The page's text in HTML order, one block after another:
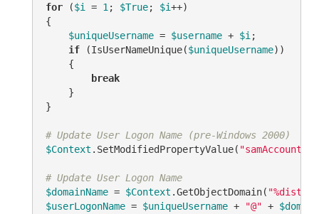
for ($i = 1; $True; $i++)
{
$uniqueUsername = $username + $i;
if (IsUserNameUnique($uniqueUsername))
    {
break
    }
}
# Update User Logon Name (pre-Windows 2000)
$Context .SetModifiedPropertyValue(
# Update User Logon Name
$domainName = $Context .GetObjectDomain(
$userLogonName = $uniqueUsername + "@" +